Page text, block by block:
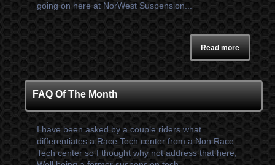
going on here at NorWest Suspension...
Read more
FAQ Of The Month
I have been asked by a couple riders what
differentiates a Race Tech center from a Non Race
Tech center so I thought why not address that here,